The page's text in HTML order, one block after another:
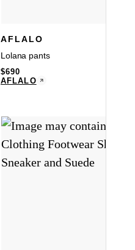
AFLALO
Lolana pants
$690
AFLALO